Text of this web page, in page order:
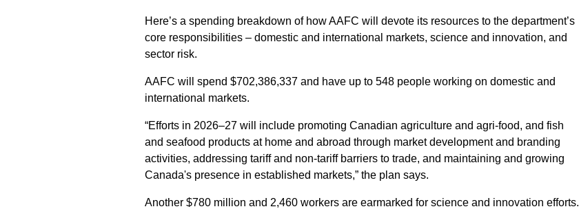
Here’s a spending breakdown of how AAFC will devote its resources to the department’s
core responsibilities – domestic and international markets, science and innovation, and
sector risk.
AAFC will spend $702,386,337 and have up to 548 people working on domestic and
international markets.
“Efforts in 2026–27 will include promoting Canadian agriculture and agri-food, and fish
and seafood products at home and abroad through market development and branding
activities, addressing tariff and non-tariff barriers to trade, and maintaining and growing
Canada's presence in established markets,” the plan says.
Another $780 million and 2,460 workers are earmarked for science and innovation efforts.